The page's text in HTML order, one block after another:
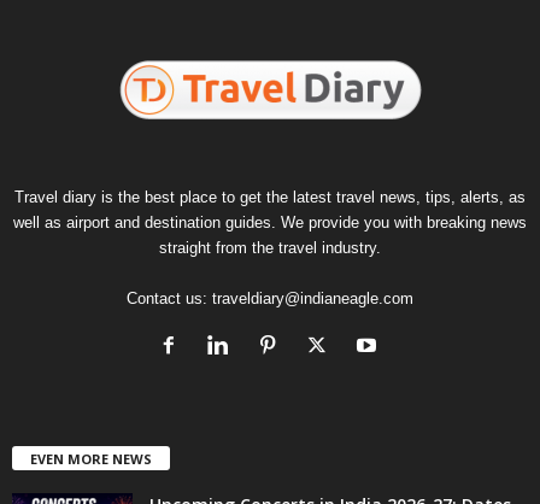
Travel diary is the best place to get the latest travel news, tips, alerts, as
well as airport and destination guides. We provide you with breaking news
straight from the travel industry.
Contact us: traveldiary@indianeagle.com
EVEN MORE NEWS